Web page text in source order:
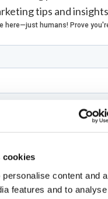
cookies
content and
features and to
tips and